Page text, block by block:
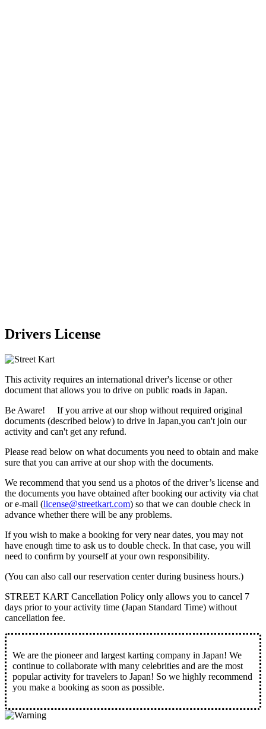
Drivers License
This activity requires an international driver's license or other
document that allows you to drive on public roads in Japan.
Be Aware! If you arrive at our shop without required original
documents (described below) to drive in Japan,you can't join our
activity and can't get any refund.
Please read below on what documents you need to obtain and make
sure that you can arrive at our shop with the documents.
We recommend that you send us a photos of the driver’s license and
the documents you have obtained after booking our activity via chat
or e-mail (license@streetkart.com) so that we can double check in
advance whether there will be any problems.
If you wish to make a booking for very near dates, you may not
have enough time to ask us to double check. In that case, you will
need to conﬁrm by yourself at your own responsibility.
(You can also call our reservation center during business hours.)
STREET KART Cancellation Policy only allows you to cancel 7
days prior to your activity time (Japan Standard Time) without
cancellation fee.
We are the pioneerand largest karting company in Japan! We
continue to collaborate with many celebrities and are the most
popular activity for travelers to Japan! So we highly recommend
you make a booking as soon as possible.